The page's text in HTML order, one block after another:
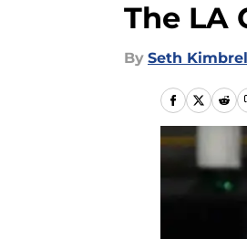
The LA
By Seth